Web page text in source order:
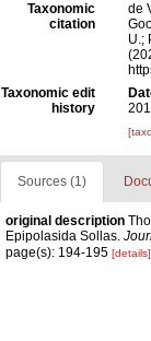
Taxonomic
citation
de
U.;
Taxonomic edit
history
Sources (1)
original description
Epipolasida Sollas.
page(s): 194-195 [details]